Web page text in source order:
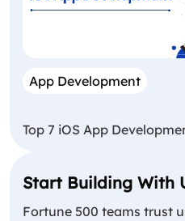
App Development
Top 7 iOS App
Start Building With
Fortune 500 teams trust